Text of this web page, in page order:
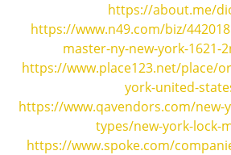
https://about.me/
https://www.n49.com/biz/
master-ny-new-york-1621-
https://www.place123.net/place/
york-united-
https://www.qavendors.com/
types/new-york-lock-
https://www.spoke.com/